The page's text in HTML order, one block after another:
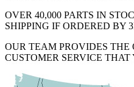
OVER 40,000 PARTS IN
SHIPPING IF ORDERED BY
OUR TEAM PROVIDES THE
CUSTOMER SERVICE THAT